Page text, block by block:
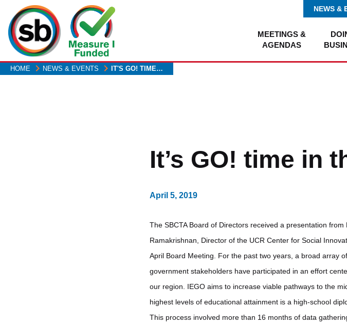
main
content
NEWS &
MEETINGS &
AGENDAS
HOME NEWS & EVENTS IT'S GO! TIME…
It’s GO! time in
April 5, 2019
The SBCTA Board of Directors received a presentation
Ramakrishnan, Director of the UCR Center for Social
April Board Meeting. For the past two years, a broad array
government stakeholders have participated in an effort
our region. IEGO aims to increase viable pathways to the
highest levels of educational attainment is a high-school
This process involved more than 16 months of data